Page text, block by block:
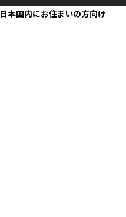
日本国内にお住まいの方向け